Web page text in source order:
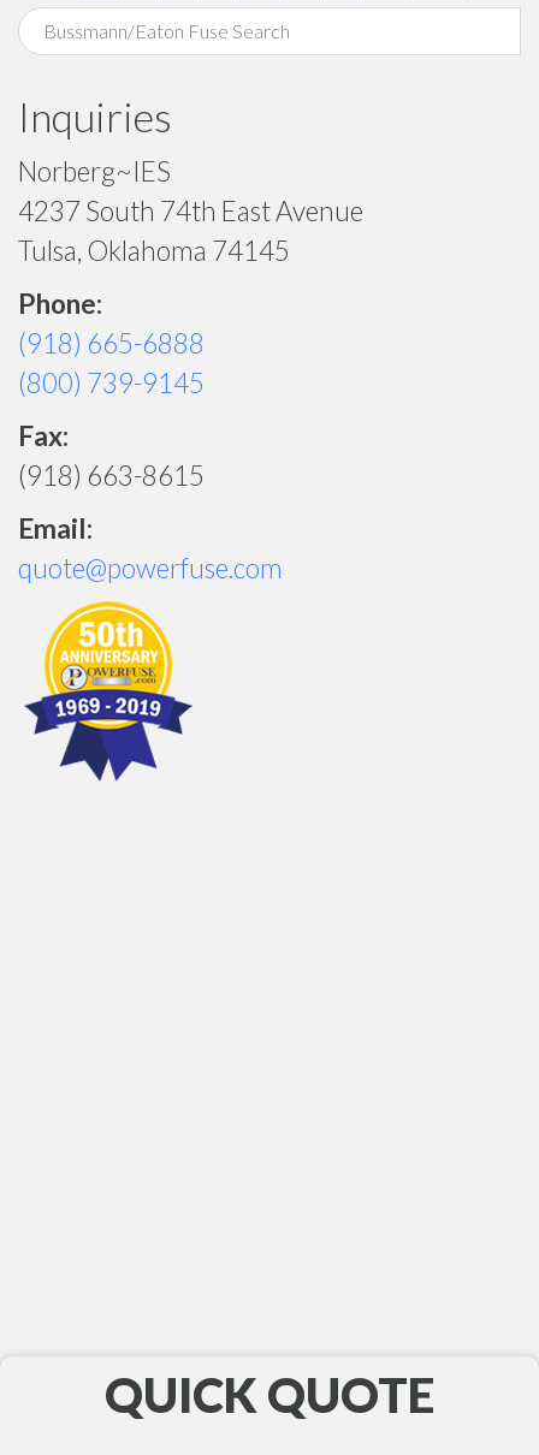
Inquiries
Norberg~IES
4237 South 74th East Avenue
Tulsa, Oklahoma 74145
Phone:
(918) 665-6888
(800) 739-9145
Fax:
(918) 663-8615
Email:
quote@powerfuse.com
QUICK QUOTE